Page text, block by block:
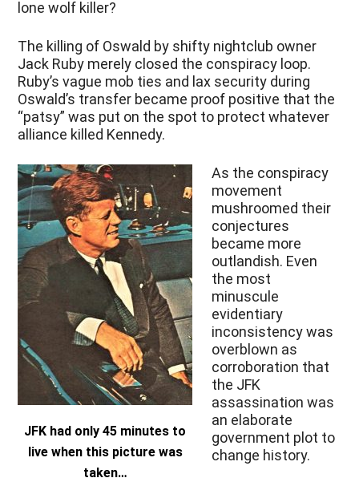
lone wolf killer?
The killing of Oswald by shifty nightclub owner
Jack Ruby merely closed the conspiracy loop.
Ruby’s vague mob ties and lax security during
Oswald’s transfer became proof positive that the
“patsy” was put on the spot to protect whatever
alliance killed Kennedy.
JFK had only 45 minutes to
live when this picture was
taken…
As the conspiracy
movement
mushroomed their
conjectures
became more
outlandish. Even
the most
minuscule
evidentiary
inconsistency was
overblown as
corroboration that
the JFK
assassination was
an elaborate
government plot to
change history.